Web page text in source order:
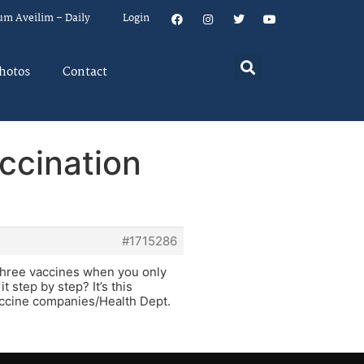
Aveilim – Daily Login
Contact
#1715286
vaccines when you only
step by step? It’s this
companies/Health Dept.